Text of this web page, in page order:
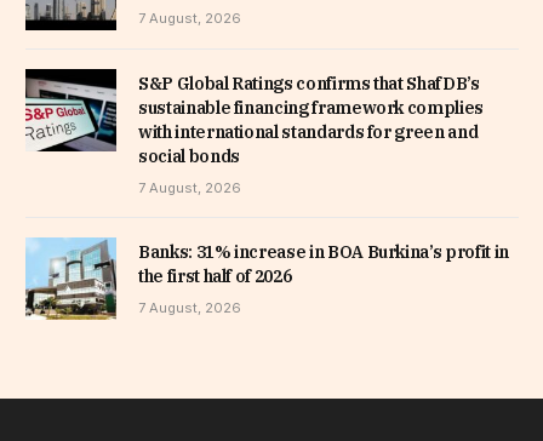
7 August, 2026
S&P Global Ratings confirms that ShafDB’s
sustainable financing framework complies
with international standards for green and
social bonds
7 August, 2026
Banks: 31% increase in BOA Burkina’s profit in
the first half of 2026
7 August, 2026